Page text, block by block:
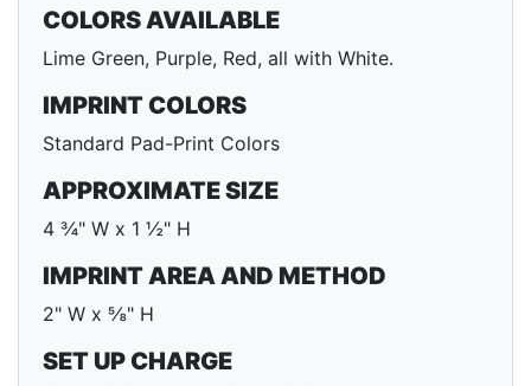
COLORS AVAILABLE
Lime Green, Purple, Red, all with White.
IMPRINT COLORS
Standard Pad-Print Colors
APPROXIMATE SIZE
4 ¾" W x 1 ½" H
IMPRINT AREA AND METHOD
2" W x ⅝" H
SET UP CHARGE